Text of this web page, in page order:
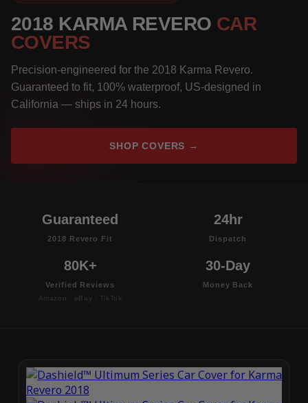
2018 KARMA REVERO CAR
COVERS
Precision-engineered for the 2018 Karma Revero.
Guaranteed to fit, 100% waterproof, US-designed in
California — ships in 24 hours.
SHOP COVERS →
Guaranteed
2018 Revero Fit
24hr
Dispatch
80K+
Verified Reviews
Amazon · eBay · TikTok
30-Day
Money Back